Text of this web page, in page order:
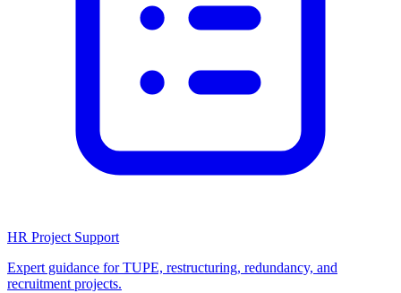
HR Project Support
Expert guidance for TUPE, restructuring, redundancy, and
recruitment projects.